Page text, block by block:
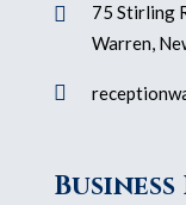

75 Stirling
Warren,
